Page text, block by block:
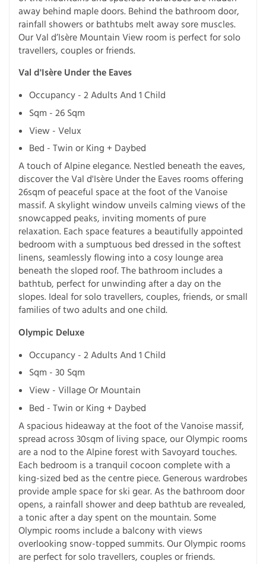
away behind maple doors. Behind the bathroom door,
rainfall showers or bathtubs melt away sore muscles.
Our Val d’Isère Mountain View room is perfect for solo
travellers, couples or friends.
Val d'Isère Under the Eaves
Occupancy - 2 Adults And 1 Child
Sqm - 26 Sqm
View - Velux
Bed - Twin or King + Daybed
A touch of Alpine elegance. Nestled beneath the eaves,
discover the Val d'Isère Under the Eaves rooms offering
26sqm of peaceful space at the foot of the Vanoise
massif. A skylight window unveils calming views of the
snowcapped peaks, inviting moments of pure
relaxation. Each space features a beautifully appointed
bedroom with a sumptuous bed dressed in the softest
linens, seamlessly flowing into a cosy lounge area
beneath the sloped roof. The bathroom includes a
bathtub, perfect for unwinding after a day on the
slopes. Ideal for solo travellers, couples, friends, or small
families of two adults and one child.
Olympic Deluxe
Occupancy - 2 Adults And 1 Child
Sqm - 30 Sqm
View - Village Or Mountain
Bed - Twin or King + Daybed
A spacious hideaway at the foot of the Vanoise massif,
spread across 30sqm of living space, our Olympic rooms
are a nod to the Alpine forest with Savoyard touches.
Each bedroom is a tranquil cocoon complete with a
king-sized bed as the centre piece. Generous wardrobes
provide ample space for ski gear. As the bathroom door
opens, a rainfall shower and deep bathtub are revealed,
a tonic after a day spent on the mountain. Some
Olympic rooms include a balcony with views
overlooking snow-topped summits. Our Olympic rooms
are perfect for solo travellers, couples or friends.